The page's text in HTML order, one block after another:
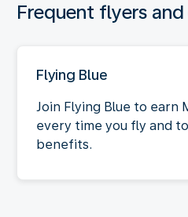
Frequent flyers
Flying Blue
Join Flying Blue to earn
every time you fly and
benefits.